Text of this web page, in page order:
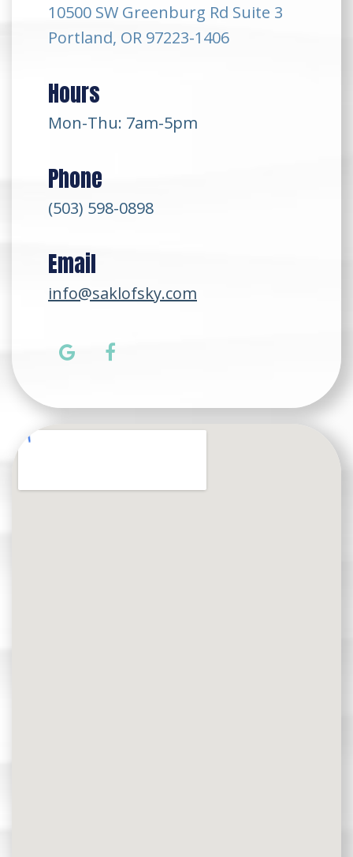
10500 SW Greenburg Rd Suite 3
Portland, OR 97223-1406
Hours
Mon-Thu: 7am-5pm
Phone
(503) 598-0898
Email
info@saklofsky.com